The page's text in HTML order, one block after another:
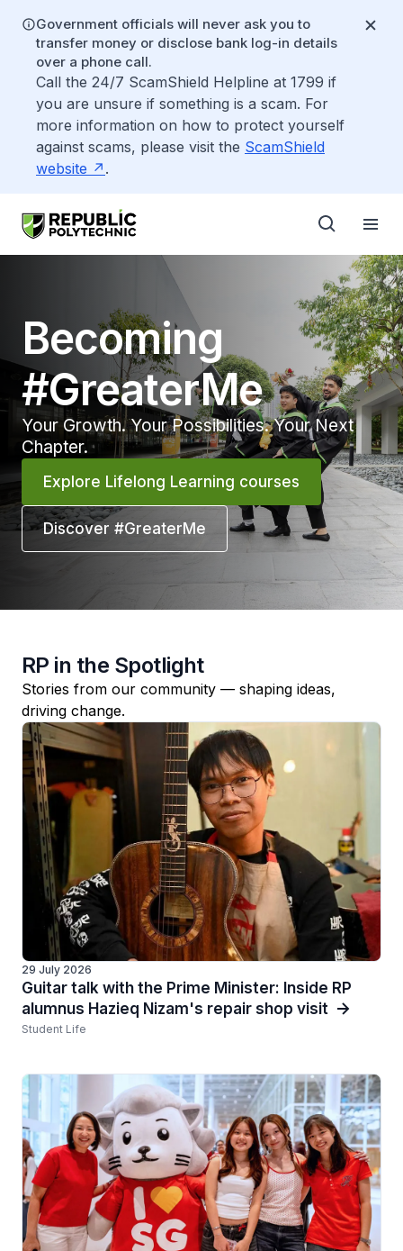
Government officials will never ask you to
transfer money or disclose bank log-in details
over a phone call.
Call the 24/7 ScamShield Helpline at 1799 if
you are unsure if something is a scam. For
more information on how to protect yourself
against scams, please visit the ScamShield
website
.
Becoming
#GreaterMe
Your Growth. Your Possibilities. Your Next
Chapter.
Explore Lifelong Learning courses
Discover #GreaterMe
RP in the Spotlight
Stories from our community — shaping ideas,
driving change.
29 July 2026
Guitar talk with the Prime Minister: Inside RP
alumnus Hazieq Nizam's repair shop visit
Student Life